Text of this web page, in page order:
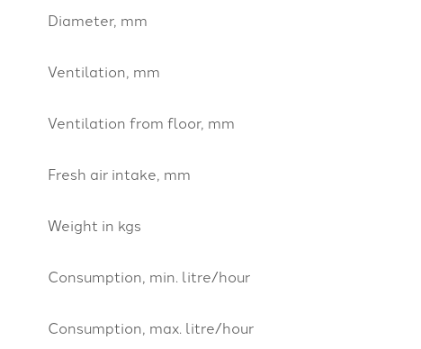
Diameter, mm
Ventilation, mm
Ventilation from floor, mm
Fresh air intake, mm
Weight in kgs
Consumption, min. litre/hour
Consumption, max. litre/hour